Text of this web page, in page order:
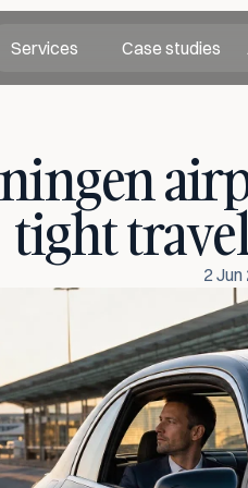
Services Case studies
tight
2 Jun